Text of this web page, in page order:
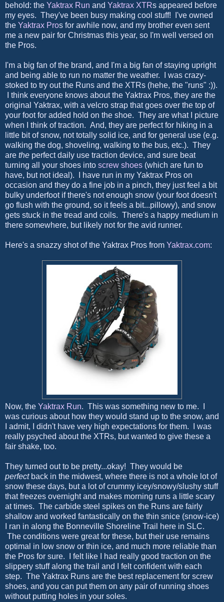
behold: the Yaktrax Run and Yaktrax XTRs appeared before
my eyes. They've been busy making cool stuff! I've owned
the Yaktrax Pros for awhile now, and my brother even sent
me a new pair for Christmas this year, so I'm well versed on
the Pros.
I'm a big fan of the brand, and I'm a big fan of staying upright
and being able to run no matter the weather. I was crazy-
stoked to try out the Runs and the XTRs (hehe, the "runs" :)).
I think everyone knows about the Yaktrax Pros, they are the
original Yaktrax, with a velcro strap that goes over the top of
your foot for added hold on the shoe. They are what I picture
when I think of traction. And, they are perfect for hiking in a
little bit of snow, not totally solid ice, and for general use (e.g.
walking the dog, shoveling, walking to the bus, etc.). They
are the perfect daily use traction device, and sure beat
turning all your shoes into screw shoes (which are fun to
have, but not ideal). I have run in my Yaktrax Pros on
occasion and they do a fine job in a pinch, they just feel a bit
bulky underfoot if there's not enough snow (your foot doesn't
go flush with the ground, so it feels a bit...pillowy), and snow
gets stuck in the tread and coils. There's a happy medium in
there somewhere, but likely not for the avid runner.
Here's a snazzy shot of the Yaktrax Pros from Yaktrax.com:
Now, the Yaktrax Run. This was something new to me. I
was curious about how they would stand up to the snow, and
I admit, I didn't have very high expectations for them. I was
really psyched about the XTRs, but wanted to give these a
fair shake, too.
They turned out to be pretty...okay! They would be
perfectback in the midwest, where there is not a whole lot of
snow these days, but a lot of crummy icey/snowy/slushy stuff
that freezes overnight and makes morning runs a little scary
at times. The carbide steel spikes on the Runs are fairly
shallow and worked fantastically on the thin snice (snow-ice)
I ran in along the Bonneville Shoreline Trail here in SLC.
The conditions were great for these, but their use remains
optimal in low snow or thin ice, and much more reliable than
the Pros for sure. I felt like I had really good traction on the
slippery stuff along the trail and I felt confident with each
step. The Yaktrax Runs are the best replacement for screw
shoes, and you can put them on any pair of running shoes
without putting holes in your soles.